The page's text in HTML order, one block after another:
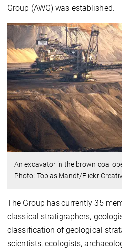
Group (AWG) was established.
An excavator in the brown coal
Photo: Tobias Mandt/Flickr
The Group has currently 35
classical stratigraphers,
classification of geological
scientists, ecologists,